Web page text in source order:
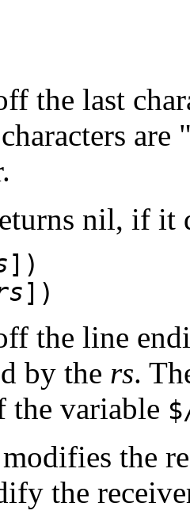
the last
nil, if it
])
])
the line
by the rs.
the variable
modifies the
the